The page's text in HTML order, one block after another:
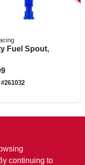
Fuel Spout,
#261032
continuing to